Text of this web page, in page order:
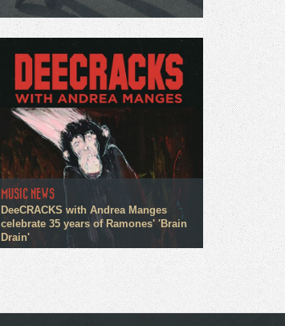
MUSIC NEWS
DeeCRACKS with Andrea Manges
celebrate 35 years of Ramones' 'Brain
Drain'